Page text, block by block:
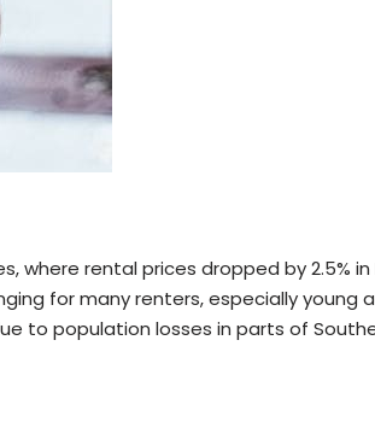
where rental prices dropped by 2.5% in
for many renters, especially young
to population losses in parts of